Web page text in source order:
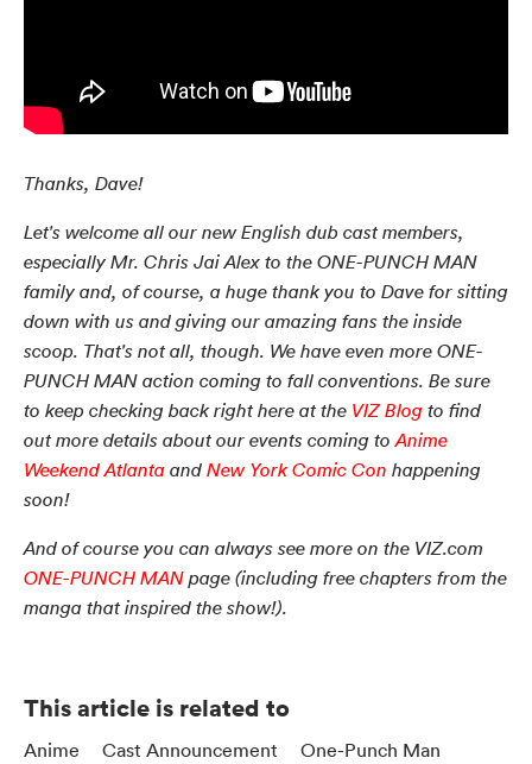
Thanks, Dave!
Let's welcome all our new English dub cast members,
especially Mr. Chris Jai Alex to the ONE-PUNCH MAN
family and, of course, a huge thank you to Dave for sitting
down with us and giving our amazing fans the inside
scoop. That's not all, though. We have even more ONE-
PUNCH MAN action coming to fall conventions. Be sure
to keep checking back right here at the VIZ Blog to find
out more details about our events coming toAnime
Weekend Atlanta and New York Comic Con happening
soon!
And of course you can always see more on the VIZ.com
ONE-PUNCH MAN page (including free chapters from the
manga that inspired the show!).
This article is related to
Anime Cast Announcement One-Punch Man